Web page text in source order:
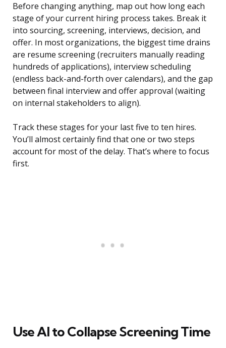
Before changing anything, map out how long each
stage of your current hiring process takes. Break it
into sourcing, screening, interviews, decision, and
offer. In most organizations, the biggest time drains
are resume screening (recruiters manually reading
hundreds of applications), interview scheduling
(endless back-and-forth over calendars), and the gap
between final interview and offer approval (waiting
on internal stakeholders to align).
Track these stages for your last five to ten hires.
You’ll almost certainly find that one or two steps
account for most of the delay. That’s where to focus
first.
Use AI to Collapse Screening Time